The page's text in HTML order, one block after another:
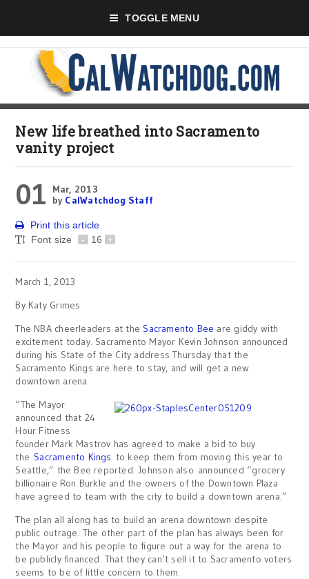
TOGGLE MENU
New life breathed into Sacramento
vanity project
01
Mar, 2013
by CalWatchdog Staff
Print this article
Font size
- 16 +
March 1, 2013
By Katy Grimes
The NBA cheerleaders at the Sacramento Bee are giddy with
excitement today. Sacramento Mayor Kevin Johnson announced
during his State of the City address Thursday that the
Sacramento Kings are here to stay, and will get a new
downtown arena.
“The Mayor
announced that 24
Hour Fitness
founder Mark Mastrov has agreed to make a bid to buy
the Sacramento Kings to keep them from moving this year to
Seattle,” the Bee reported. Johnson also announced “grocery
billionaire Ron Burkle and the owners of the Downtown Plaza
have agreed to team with the city to build a downtown arena.”
The plan all along has to build an arena downtown despite
public outrage. The other part of the plan has always been for
the Mayor and his people to figure out a way for the arena to
be publicly financed. That they can’t sell it to Sacramento voters
seems to be of little concern to them.